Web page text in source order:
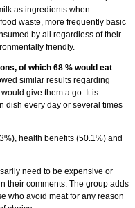
as ingredients when
waste, more frequently basic
by all regardless of their
friendly.
of which 68 % would eat
similar results regarding
give them a go. It is
dish every day or several times
health benefits (50.1%) and
need to be expensive or
their comments. The group adds
who avoid meat for any reason